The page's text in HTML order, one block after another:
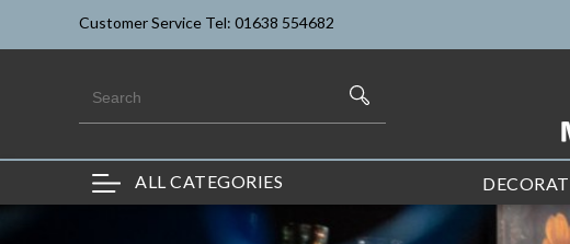
Customer Service Tel: 01638 554682
ALL CATEGORIES